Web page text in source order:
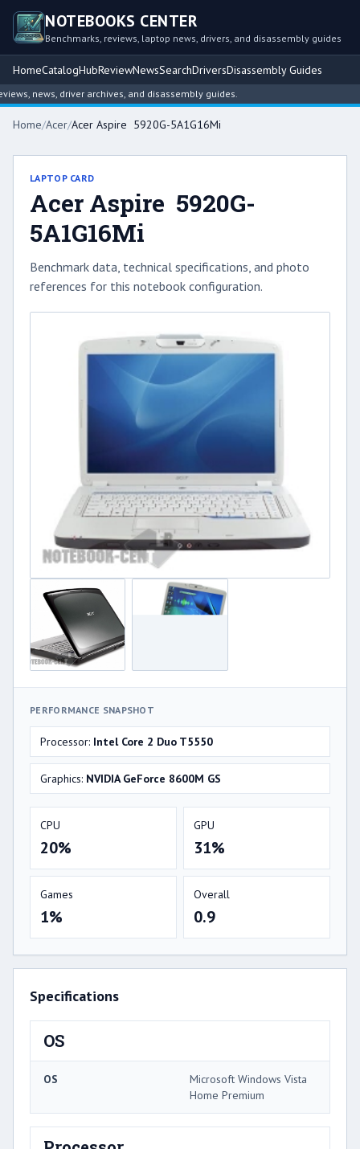
NOTEBOOKS CENTER
Benchmarks, reviews, laptop news, drivers, and disassembly guides
HomeCatalogHubReviewNewsSearchDriversDisassembly Guides
news, driver archives, and disassembly guides.
Home/Acer/Acer Aspire 5920G-5A1G16Mi
LAPTOP CARD
Acer Aspire 5920G-
5A1G16Mi
Benchmark data, technical specifications, and photo
references for this notebook configuration.
PERFORMANCE SNAPSHOT
Processor: Intel Core 2 Duo T5550
Graphics: NVIDIA GeForce 8600M GS
CPU
20%
GPU
31%
Games
1%
Overall
0.9
Specifications
OS
OS
Microsoft Windows Vista
Home Premium